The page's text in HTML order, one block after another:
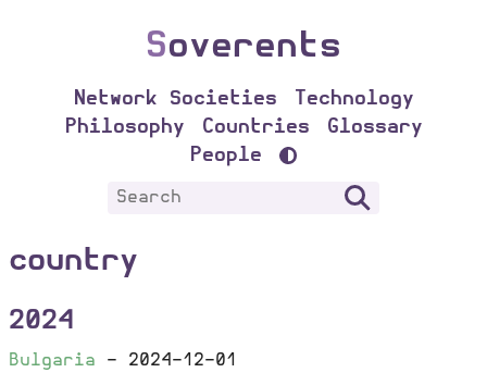
Soverents
Network Societies
Technology
Philosophy
Countries
Glossary
People
country
2024
Bulgaria - 2024-12-01